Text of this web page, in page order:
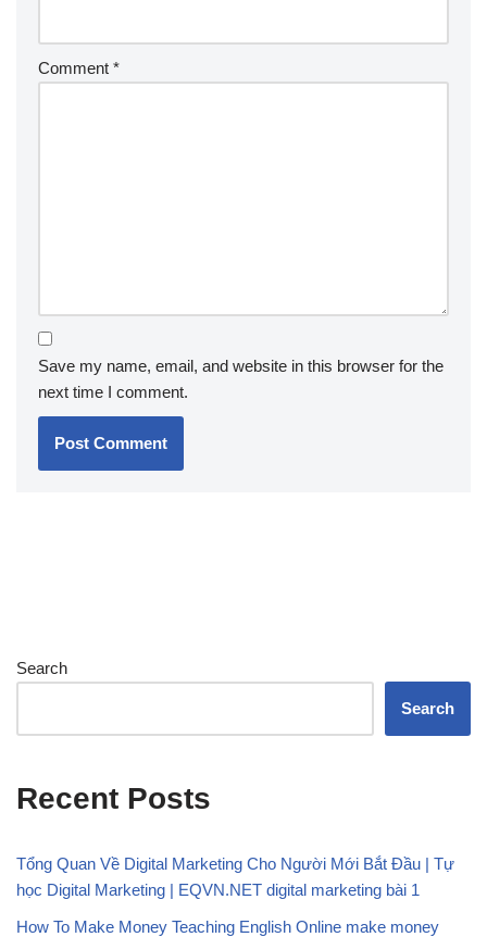
Comment *
Save my name, email, and website in this browser for the
next time I comment.
Search
Search
Recent Posts
Tổng Quan Về Digital Marketing Cho Người Mới Bắt Đầu | Tự
học Digital Marketing | EQVN.NET digital marketing bài 1
How To Make Money Teaching English Online make money